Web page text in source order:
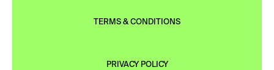
TERMS & CONDITIONS
PRIVACY POLICY